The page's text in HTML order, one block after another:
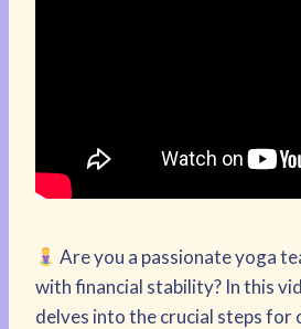
Are you a passionate yoga
with financial stability? In this
delves into the crucial steps for